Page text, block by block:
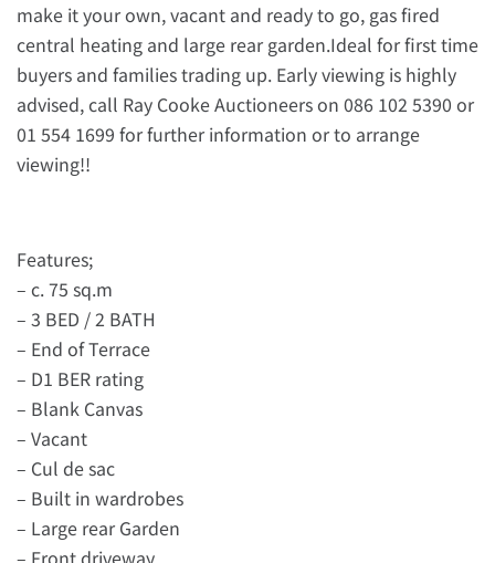
make it your own, vacant and ready to go, gas fired
central heating and large rear garden.Ideal for first time
buyers and families trading up. Early viewing is highly
advised, call Ray Cooke Auctioneers on 086 102 5390 or
01 554 1699 for further information or to arrange
viewing!!
Features;
– c. 75 sq.m
– 3 BED / 2 BATH
– End of Terrace
– D1 BER rating
– Blank Canvas
– Vacant
– Cul de sac
– Built in wardrobes
– Large rear Garden
– Front driveway